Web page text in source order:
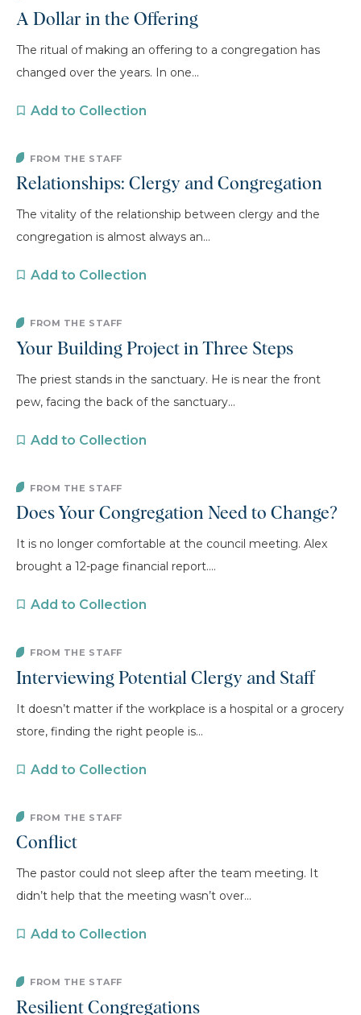
A Dollar in the Offering
The ritual of making an offering to a congregation has
changed over the years. In one...
Add to Collection
FROM THE STAFF
Relationships: Clergy and Congregation
The vitality of the relationship between clergy and the
congregation is almost always an...
Add to Collection
FROM THE STAFF
Your Building Project in Three Steps
The priest stands in the sanctuary. He is near the front
pew, facing the back of the sanctuary...
Add to Collection
FROM THE STAFF
Does Your Congregation Need to Change?
It is no longer comfortable at the council meeting. Alex
brought a 12-page financial report....
Add to Collection
FROM THE STAFF
Interviewing Potential Clergy and Staff
It doesn’t matter if the workplace is a hospital or a grocery
store, finding the right people is...
Add to Collection
FROM THE STAFF
Conflict
The pastor could not sleep after the team meeting. It
didn’t help that the meeting wasn’t over...
Add to Collection
FROM THE STAFF
Resilient Congregations